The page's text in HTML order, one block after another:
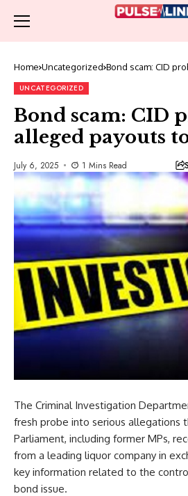
Home Uncategorized Bond scam: CID
UNCATEGORIZED
Bond scam: CID
alleged payouts
July 6, 2025 1 Mins Read
The Criminal Investigation
fresh probe into serious allegations
Parliament, including former MPs,
from a leading liquor company in
key information related to the
bond issue.